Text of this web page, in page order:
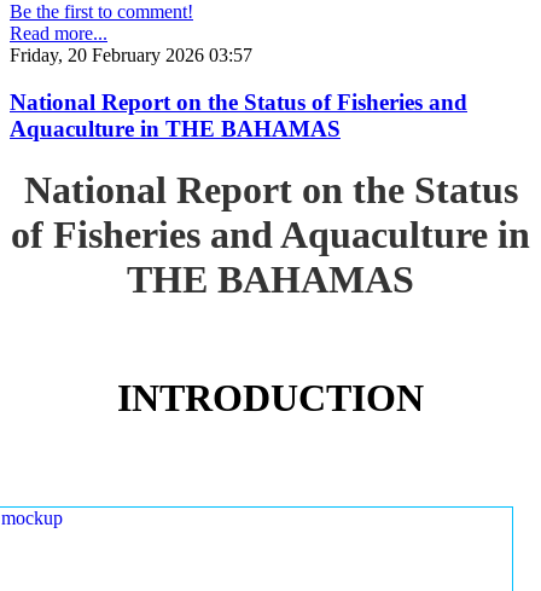
Be the first to comment!
Read more...
Friday, 20 February 2026 03:57
National Report on the Status of Fisheries and
Aquaculture in THE BAHAMAS
National Report on the Status
of Fisheries and Aquaculture in
THE BAHAMAS
INTRODUCTION